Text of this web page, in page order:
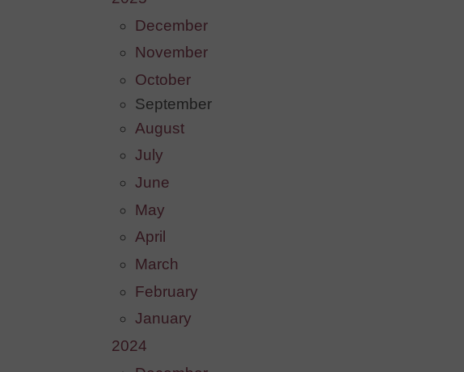
December
November
October
September
August
July
June
May
April
March
February
January
2024